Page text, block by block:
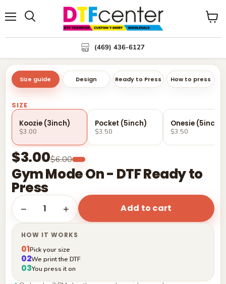
(469) 436-6127
View
Size guide Design Ready to Press How to press
Gym Mode On - DTF Ready to
Press
$3.00$6.00
SIZE
Koozie (3inch)
$3.00
Pocket (5inch)
$3.50
Onesie (5inch)
$3.50
− 1 + Add to cart
HOW IT WORKS
01Pick your size
02We print the DTF
03You press it on